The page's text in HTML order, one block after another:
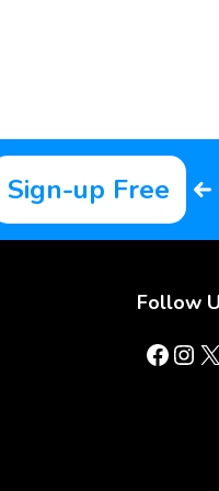
Sign-up Free
Follow
Facebook Instagram X